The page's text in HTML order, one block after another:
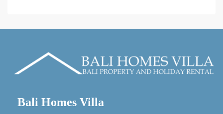
Bali Homes Villa